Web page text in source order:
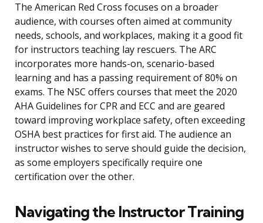
The American Red Cross focuses on a broader
audience, with courses often aimed at community
needs, schools, and workplaces, making it a good fit
for instructors teaching lay rescuers. The ARC
incorporates more hands-on, scenario-based
learning and has a passing requirement of 80% on
exams. The NSC offers courses that meet the 2020
AHA Guidelines for CPR and ECC and are geared
toward improving workplace safety, often exceeding
OSHA best practices for first aid. The audience an
instructor wishes to serve should guide the decision,
as some employers specifically require one
certification over the other.
Navigating the Instructor Training